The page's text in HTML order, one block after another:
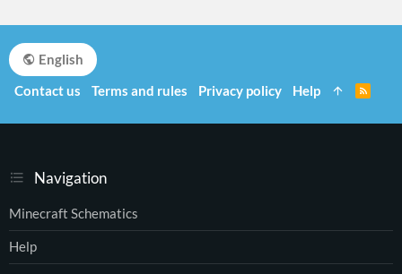
Navigation
Minecraft Schematics
Help
English
Contact us
Terms and rules Privacy policy Help
S